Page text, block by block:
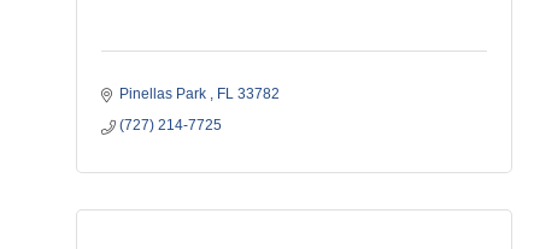
Pinellas Park FL 33782
(727) 214-7725